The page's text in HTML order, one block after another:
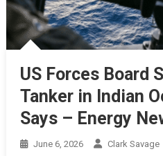
US Forces Board
Tanker in Indian
Says – Energy
June 6, 2026 Clark Savage